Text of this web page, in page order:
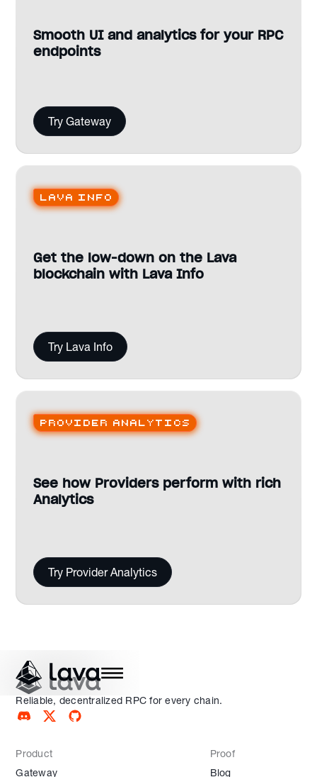
Smooth UI and analytics for your RPC
endpoints
Try Gateway
Lava Info
Get the low-down on the Lava
blockchain with Lava Info
Try Lava Info
Provider analytics
See how Providers perform with rich
Analytics
Try Provider Analytics
Reliable, decentralized RPC for every chain.
Product
Gateway
Proof
Blog